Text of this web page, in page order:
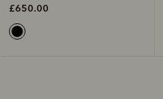
£650.00